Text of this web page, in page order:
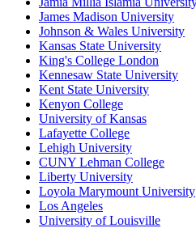
James Madison University
Johnson & Wales University
Kansas State University
King's College London
Kennesaw State University
Kent State University
Kenyon College
University of Kansas
Lafayette College
Lehigh University
CUNY Lehman College
Liberty University
Loyola Marymount University
Los Angeles
University of Louisville